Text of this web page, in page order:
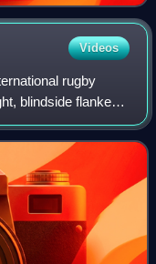
Videos
rugby
blindside flanker
Grand Slam wins,